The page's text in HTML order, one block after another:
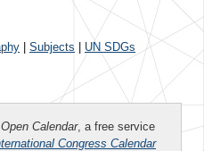
Subjects UN SDGs
Open Calendar, a free service
Congress Calendar